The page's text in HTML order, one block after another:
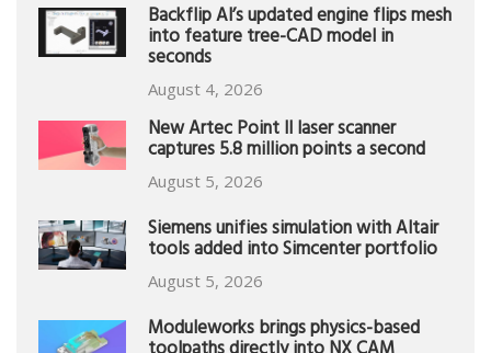
Backflip AI’s updated engine flips mesh
into feature tree-CAD model in
seconds
August 4, 2026
New Artec Point II laser scanner
captures 5.8 million points a second
August 5, 2026
Siemens unifies simulation with Altair
tools added into Simcenter portfolio
August 5, 2026
Moduleworks brings physics-based